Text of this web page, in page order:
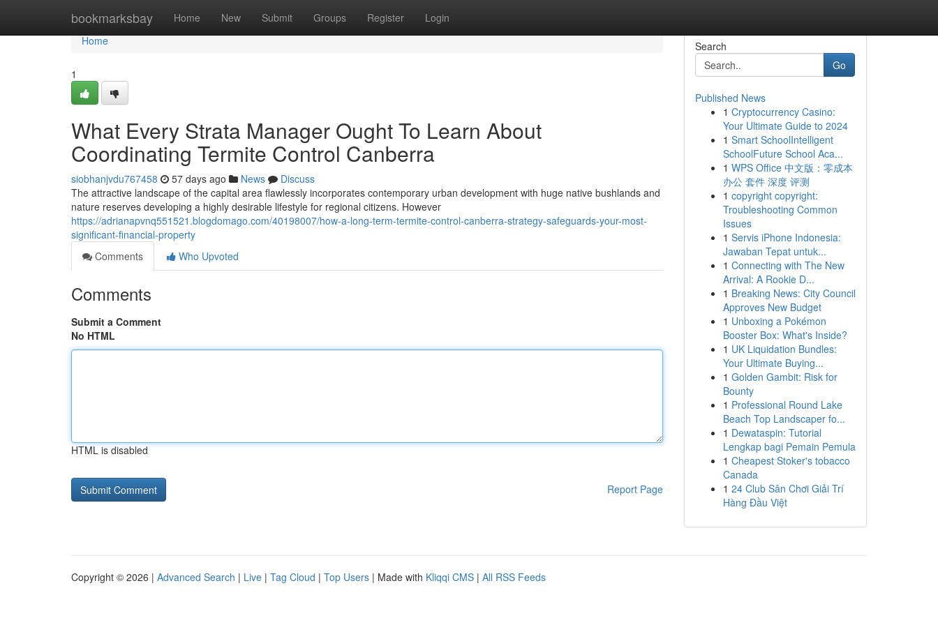
bookmarksbay Home New Submit Groups Register Login
Home
Home
1
What Every Strata Manager Ought To Learn About
Coordinating Termite Control Canberra
siobhanjvdu767458 57 days ago News
Discuss
The attractive landscape of the capital area flawlessly incorporates contemporary urban development with huge native bushlands and
nature reserves developing a highly desirable lifestyle for regional citizens. However
https://adrianapvnq551521.blogdomago.com/40198007/how-a-long-term-termite-control-canberra-strategy-safeguards-your-most-
significant-financial-property
Comments
Who Upvoted
Comments
Submit a Comment
No HTML
HTML is disabled
Report Page
Search
Go
Published News
1 Cryptocurrency Casino:
Your Ultimate Guide to 2024
1 Smart SchoolIntelligent
SchoolFuture School Aca...
1 WPS Office 中文版：零成本
办公 套件 深度 评测
1 copyright copyright:
Troubleshooting Common
Issues
1 Servis iPhone Indonesia:
Jawaban Tepat untuk...
1 Connecting with The New
Arrival: A Rookie D...
1 Breaking News: City Council
Approves New Budget
1 Unboxing a Pokémon
Booster Box: What's Inside?
1 UK Liquidation Bundles:
Your Ultimate Buying...
1 Golden Gambit: Risk for
Bounty
1 Professional Round Lake
Beach Top Landscaper fo...
1 Dewataspin: Tutorial
Lengkap bagi Pemain Pemula
1 Cheapest Stoker's tobacco
Canada
1 24 Club Sân Chơi Giải Trí
Hàng Đầu Việt
Copyright © 2026 | Advanced Search | Live | Tag Cloud | Top Users | Made with Kliqqi CMS | All RSS Feeds